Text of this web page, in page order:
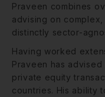
Praveen combines
advising on
distinctly sector-
Having worked
Praveen has
private equity
countries. His ability